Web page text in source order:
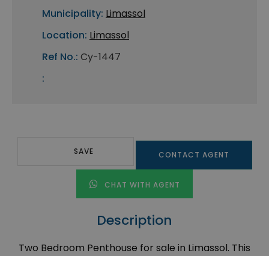
Municipality: Limassol
Location: Limassol
Ref No.: Cy-1447
:
SAVE CONTACT AGENT
CHAT WITH AGENT
Description
Two Bedroom Penthouse for sale in Limassol. This